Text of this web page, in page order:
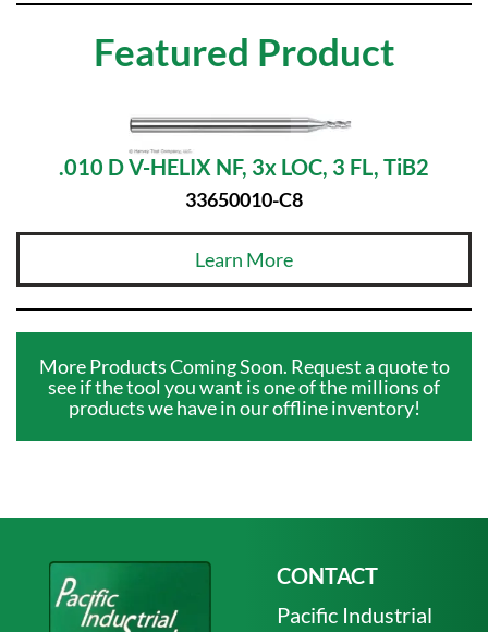
Featured Product
.010 D V-HELIX NF, 3x LOC, 3 FL, TiB2
33650010-C8
Learn More
More Products Coming Soon. Request a quote to
see if the tool you want is one of the millions of
products we have in our offline inventory!
CONTACT
Pacific Industrial